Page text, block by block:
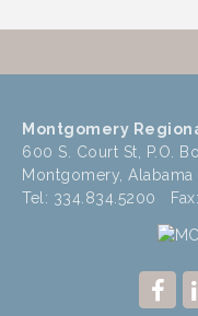
Montgomery
600 S. Court St, P.O.
Montgomery, Alabama
Tel: 334.834.5200